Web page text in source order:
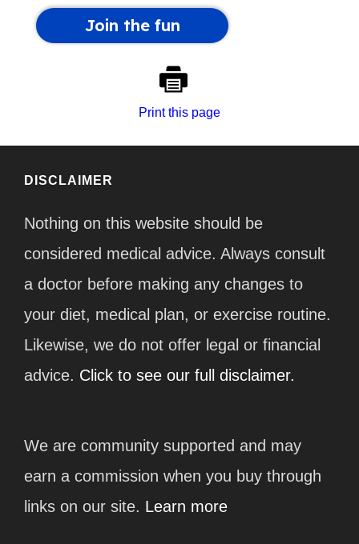
Print this page
DISCLAIMER
Nothing on this website should be
considered medical advice. Always consult
a doctor before making any changes to
your diet, medical plan, or exercise routine.
Likewise, we do not offer legal or financial
advice. Click to see our full disclaimer.
We are community supported and may
earn a commission when you buy through
links on our site. Learn more